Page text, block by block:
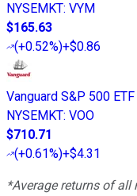
NYSEMKT: VYM
$165.63
(+0.52%)+$0.86
Vanguard S&P 500 ETF
NYSEMKT: VOO
$710.71
(+0.61%)+$4.31
*Average returns of